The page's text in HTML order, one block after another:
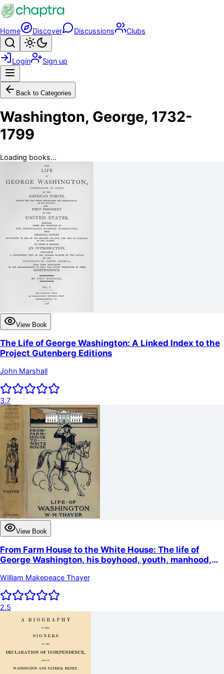
Skip to main content
Home Discover Discussions Clubs
Search
Login Sign up
Back to Categories
Washington, George, 1732-
1799
Loading books...
View Book
The Life of George Washington: A Linked Index to the
Project Gutenberg Editions
John Marshall
3.7
View Book
From Farm House to the White House: The life of
George Washington, his boyhood, youth, manhood,
William Makepeace Thayer
2.5